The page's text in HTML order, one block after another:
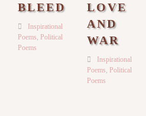
BLEED
Inspirational
Poems, Political
Poems
LOVE
AND
WAR
Inspirational
Poems, Political
Poems